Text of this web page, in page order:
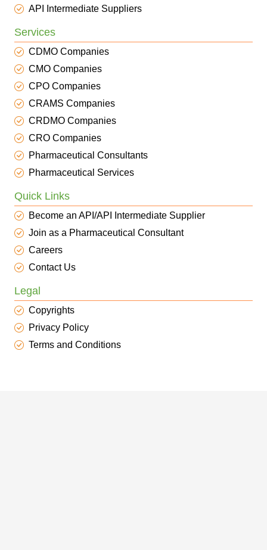
API Intermediate Suppliers
Services
CDMO Companies
CMO Companies
CPO Companies
CRAMS Companies
CRDMO Companies
CRO Companies
Pharmaceutical Consultants
Pharmaceutical Services
Quick Links
Become an API/API Intermediate Supplier
Join as a Pharmaceutical Consultant
Careers
Contact Us
Legal
Copyrights
Privacy Policy
Terms and Conditions